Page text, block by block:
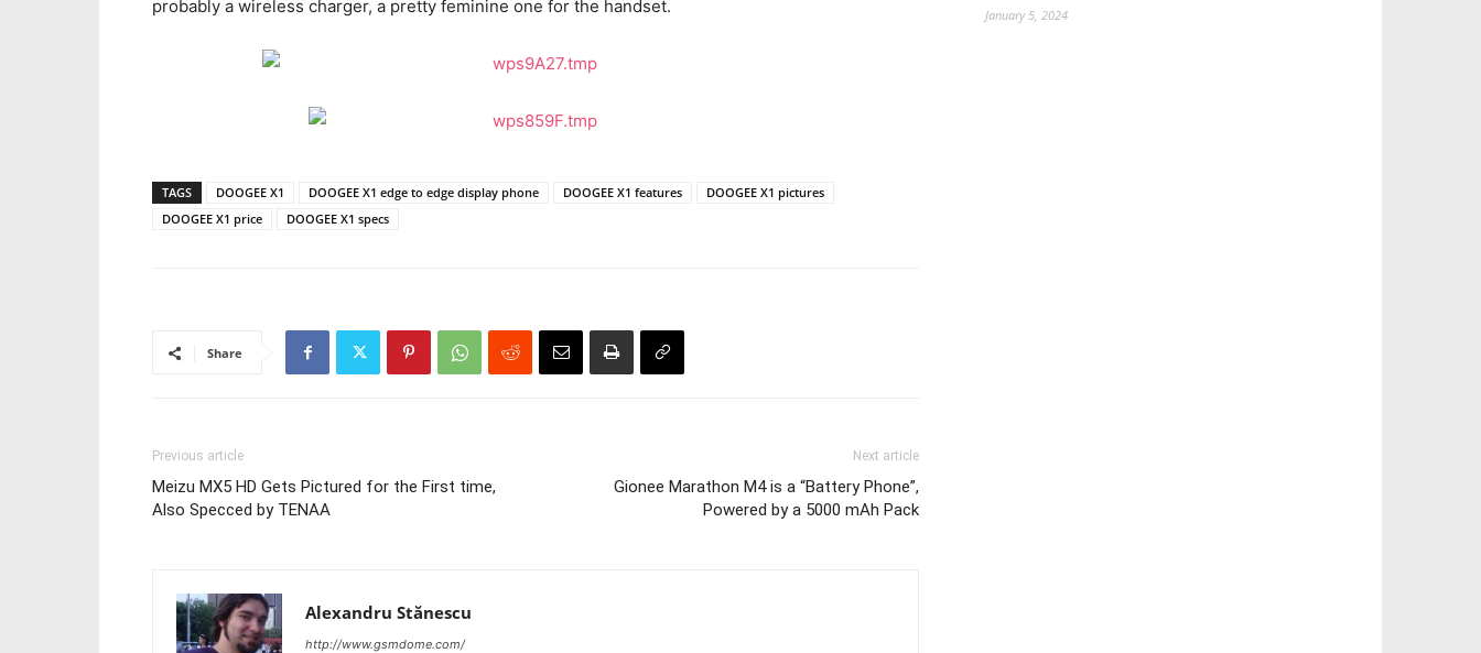
probably a wireless charger, a pretty feminine one for the handset.
TAGS DOOGEE X1 DOOGEE X1 edge to edge display phone DOOGEE X1 features
DOOGEE X1 pictures
DOOGEE X1 price
DOOGEE X1 specs
Share
Previous article
Meizu MX5 HD Gets Pictured for the First time,
Also Specced by TENAA
Next article
Gionee Marathon M4 is a “Battery Phone”,
Powered by a 5000 mAh Pack
Alexandru Stănescu
http://www.gsmdome.com/
January 5, 2024